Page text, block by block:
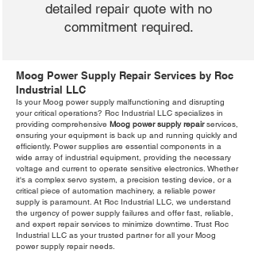
detailed repair quote with no
commitment required.
Moog Power Supply Repair Services by Roc
Industrial LLC
Is your Moog power supply malfunctioning and disrupting
your critical operations? Roc Industrial LLC specializes in
providing comprehensive Moog power supply repairservices,
ensuring your equipment is back up and running quickly and
efficiently. Power supplies are essential components in a
wide array of industrial equipment, providing the necessary
voltage and current to operate sensitive electronics. Whether
it's a complex servo system, a precision testing device, or a
critical piece of automation machinery, a reliable power
supply is paramount. At Roc Industrial LLC, we understand
the urgency of power supply failures and offer fast, reliable,
and expert repair services to minimize downtime. Trust Roc
Industrial LLC as your trusted partner for all your Moog
power supply repair needs.